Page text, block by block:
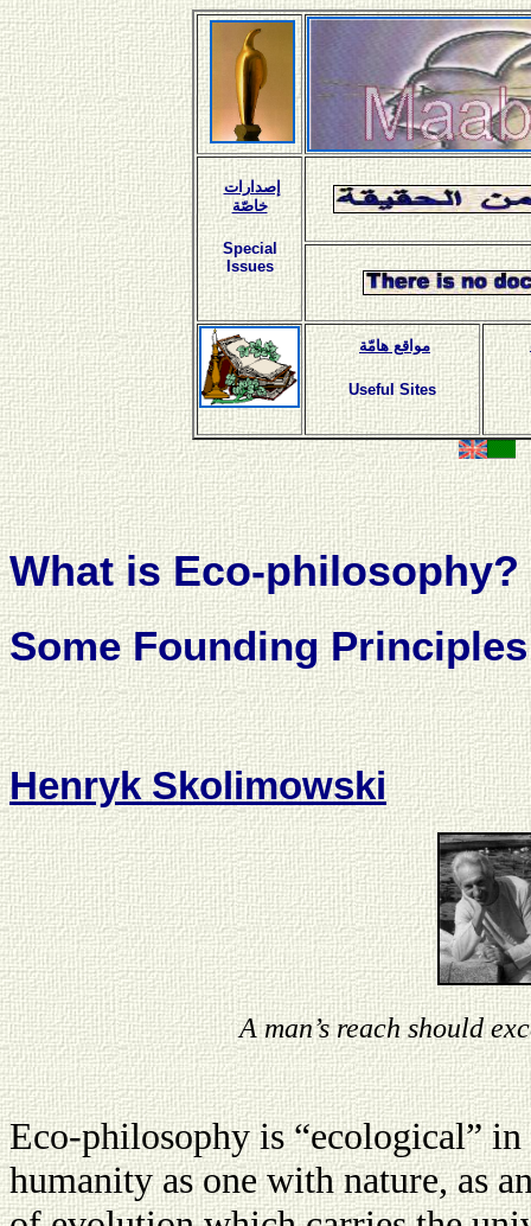
إصدارات
خاصّة
Special
Issues
مواقع هامّة
Useful Sites
What is Eco-philosophy?
Some Founding Principles
Henryk Skolimowski
A man’s reach should
Eco-philosophy is “ecological” in
humanity as one with nature, as